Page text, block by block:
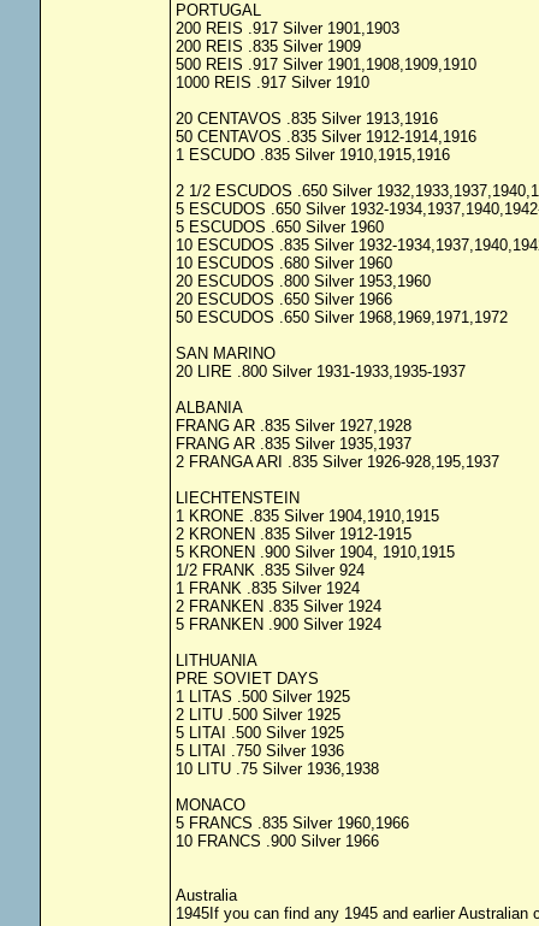
PORTUGAL
200 REIS .917 Silver 1901,1903
200 REIS .835 Silver 1909
500 REIS .917 Silver 1901,1908,1909,1910
1000 REIS .917 Silver 1910
20 CENTAVOS .835 Silver 1913,1916
50 CENTAVOS .835 Silver 1912-1914,1916
1 ESCUDO .835 Silver 1910,1915,1916
2 1/2 ESCUDOS .650 Silver
5 ESCUDOS .650 Silver 1932-
5 ESCUDOS .650 Silver 1960
10 ESCUDOS .835 Silver 1932-
10 ESCUDOS .680 Silver 1960
20 ESCUDOS .800 Silver 1953,1960
20 ESCUDOS .650 Silver 1966
50 ESCUDOS .650 Silver 1968,1969,1971,1972
SAN MARINO
20 LIRE .800 Silver 1931-1933,1935-1937
ALBANIA
FRANG AR .835 Silver 1927,1928
FRANG AR .835 Silver 1935,1937
2 FRANGA ARI .835 Silver 1926-928,195,1937
LIECHTENSTEIN
1 KRONE .835 Silver 1904,1910,1915
2 KRONEN .835 Silver 1912-1915
5 KRONEN .900 Silver 1904, 1910,1915
1/2 FRANK .835 Silver 924
1 FRANK .835 Silver 1924
2 FRANKEN .835 Silver 1924
5 FRANKEN .900 Silver 1924
LITHUANIA
PRE SOVIET DAYS
1 LITAS .500 Silver 1925
2 LITU .500 Silver 1925
5 LITAI .500 Silver 1925
5 LITAI .750 Silver 1936
10 LITU .75 Silver 1936,1938
MONACO
5 FRANCS .835 Silver 1960,1966
10 FRANCS .900 Silver 1966
Australia
1945If you can find any 1945 and earlier